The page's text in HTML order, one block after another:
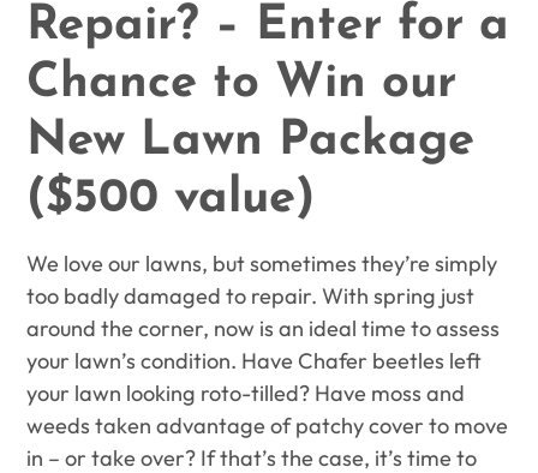
Repair? – Enter for a
Chance to Win our
New Lawn Package
($500 value)
We love our lawns, but sometimes they’re simply
too badly damaged to repair. With spring just
around the corner, now is an ideal time to assess
your lawn’s condition. Have Chafer beetles left
your lawn looking roto-tilled? Have moss and
weeds taken advantage of patchy cover to move
in – or take over? If that’s the case, it’s time to